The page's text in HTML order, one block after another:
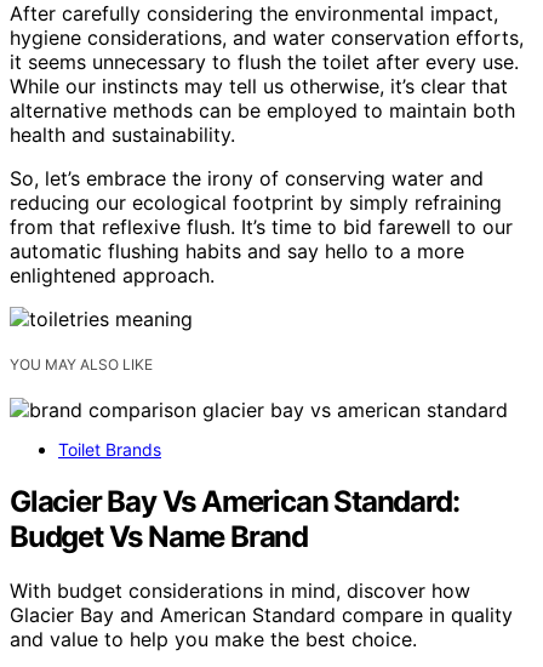
After carefully considering the environmental impact,
hygiene considerations, and water conservation efforts,
it seems unnecessary to flush the toilet after every use.
While our instincts may tell us otherwise, it’s clear that
alternative methods can be employed to maintain both
health and sustainability.
So, let’s embrace the irony of conserving water and
reducing our ecological footprint by simply refraining
from that reflexive flush. It’s time to bid farewell to our
automatic flushing habits and say hello to a more
enlightened approach.
YOU MAY ALSO LIKE
Toilet Brands
Glacier Bay Vs American Standard:
Budget Vs Name Brand
With budget considerations in mind, discover how
Glacier Bay and American Standard compare in quality
and value to help you make the best choice.